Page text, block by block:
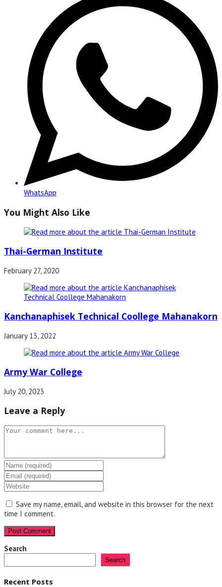
window
WhatsApp
You Might Also Like
Thai-German Institute
February 27, 2020
Kanchanaphisek Technical Coollege Mahanakorn
January 13, 2022
Army War College
July 20, 2023
Leave a Reply
Comment
Enter
your
name
or
username
to
Enter
your
email
address
to
Enter
your
website
URL
Save my name, email, and website in this browser for the next
time I comment.
Search
Search
Recent Posts